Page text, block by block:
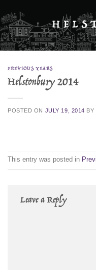
to
content
PREVIOUS YEARS
Helstonbury 2014
POSTED ON JULY 19, 2014 BY
This entry was posted in
Leave a Reply